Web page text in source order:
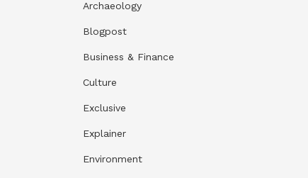
Archaeology
Blogpost
Business & Finance
Culture
Exclusive
Explainer
Environment